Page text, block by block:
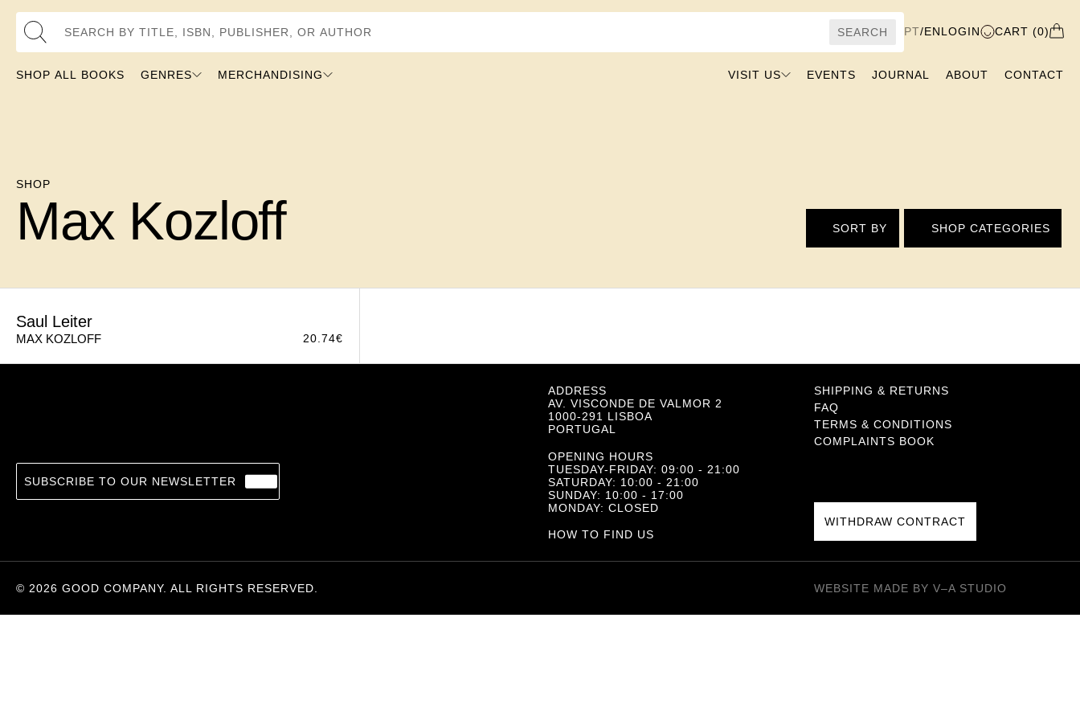
Search by Title, ISBN, Publisher, or Author
SEARCH PT/ENLOGIN CART (0)
SHOP ALL BOOKS GENRES MERCHANDISING VISIT US EVENTS JOURNAL ABOUT CONTACT
SHOP
Max Kozloff SORT BY SHOP CATEGORIES